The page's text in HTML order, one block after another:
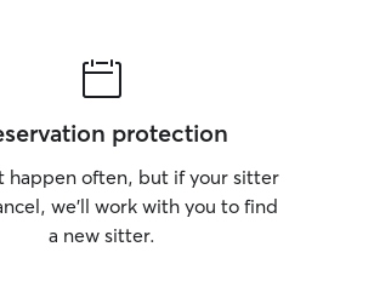
protection
happen often, but if your sitter
we’ll work with you to find
a new sitter.